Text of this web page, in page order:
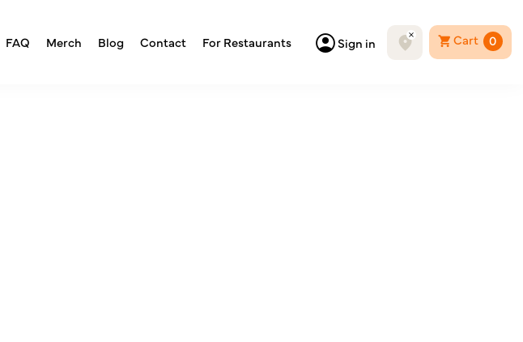
FAQ Merch Blog Contact For Restaurants Sign in Cart 0